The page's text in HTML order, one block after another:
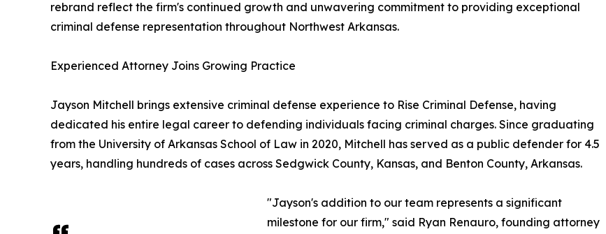
rebrand reflect the firm's continued growth and unwavering commitment to providing exceptional
criminal defense representation throughout Northwest Arkansas.
Experienced Attorney Joins Growing Practice
Jayson Mitchell brings extensive criminal defense experience to Rise Criminal Defense, having
dedicated his entire legal career to defending individuals facing criminal charges. Since graduating
from the University of Arkansas School of Law in 2020, Mitchell has served as a public defender for 4.5
years, handling hundreds of cases across Sedgwick County, Kansas, and Benton County, Arkansas.
"Jayson's addition to our team represents a significant
milestone for our firm," said Ryan Renauro, founding attorney